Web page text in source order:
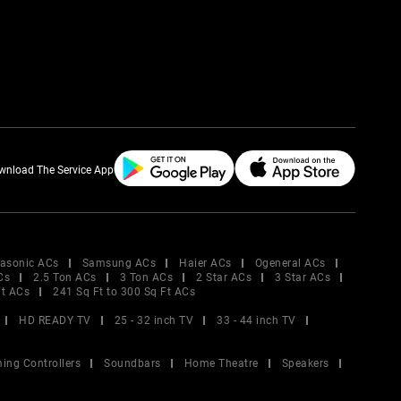
The Service App
ACs Samsung ACs Haier ACs
Ogeneral ACs
2.5 Ton ACs 3 Ton ACs 2 Star ACs
3 Star ACs
ACs
241 Sq Ft to 300 Sq Ft ACs
HD READY TV 25 - 32 inch TV 33 - 44 inch TV
Controllers Soundbars Home Theatre Speakers